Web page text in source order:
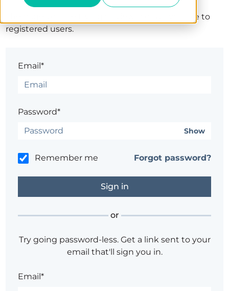
The page you are trying to view is only available to
registered users.
Email*
Password*
Show
Remember me Forgot password?
or
Try going password-less. Get a link sent to your
email that'll sign you in.
Email*